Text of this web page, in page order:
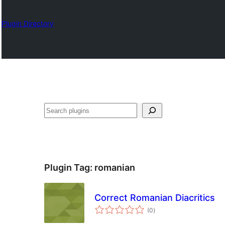
Plugin Directory
Izlash
Plugin Tag: romanian
Correct Romanian Diacritics
(0total
ratings
)